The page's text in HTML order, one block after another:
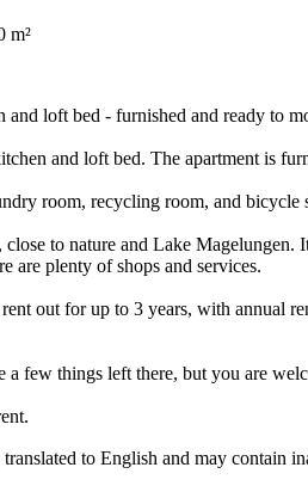
m²
and loft bed - furnished and ready to
and loft bed. The apartment is
room, recycling room, and bicycle
to nature and Lake Magelungen.
are plenty of shops and services.
out for up to 3 years, with annual
few things left there, but you are
to English and may contain